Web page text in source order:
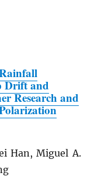
Drift and
Research and
Han, Miguel A.